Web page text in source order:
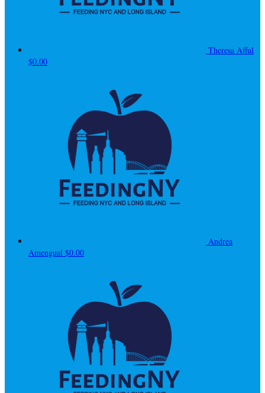
Theresa Afful
$0.00
Andrea
Amengual $0.00